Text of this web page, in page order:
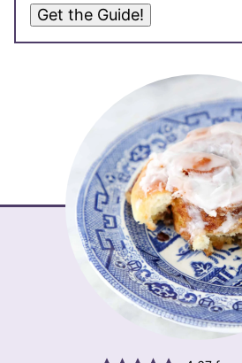
Get the Guide!